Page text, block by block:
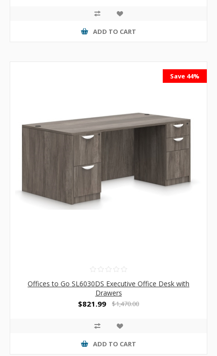
ADD TO CART
Save 44%
Offices to Go SL6030DS Executive Office Desk with
Drawers
$821.99 $1,470.00
ADD TO CART